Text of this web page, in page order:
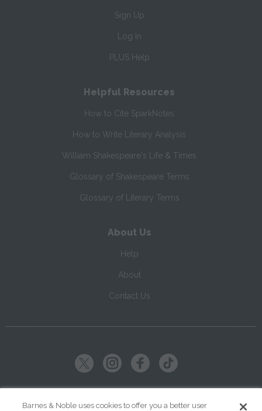
Sign Up
Log In
PLUS Help
Helpful Resources
How to Cite SparkNotes
How to Write Literary Analysis
William Shakespeare's Life & Times
Glossary of Shakespeare Terms
Glossary of Literary Terms
About Us
Help
About
Contact Us
Barnes & Noble uses cookies to offer you a better user